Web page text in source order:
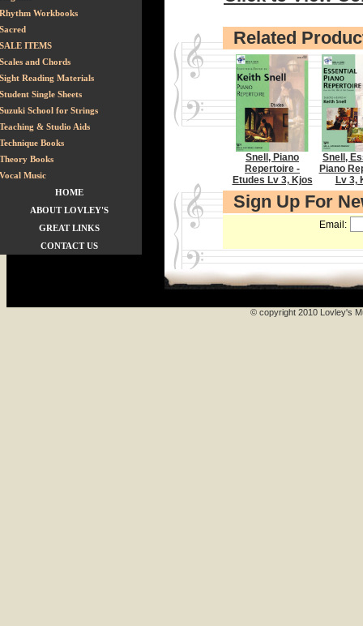
Rhythm Workbooks
Sacred
SALE ITEMS
Scales and Chords
Sight Reading Materials
Student Single Sheets
Suzuki School for Strings
Teaching & Studio Aids
Technique Books
Theory Books
Vocal Music
HOME
ABOUT LOVLEY'S
GREAT LINKS
CONTACT US
Related
Snell, Piano
Repertoire -
Etudes Lv 3, Kjos
Snell,
Piano
Lv 3,
Sign Up For
Email:
© copyright 2010 Lovley's